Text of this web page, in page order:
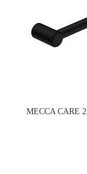
MECCA CARE